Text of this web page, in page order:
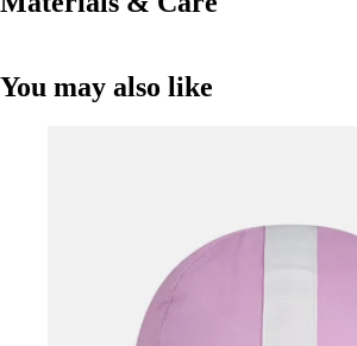
You may also like